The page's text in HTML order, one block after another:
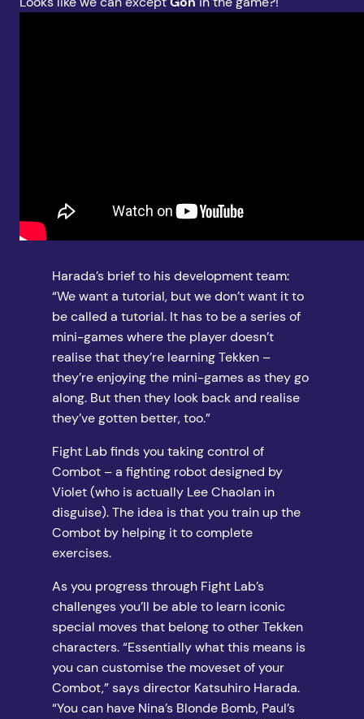
Harada’s brief to his development team:
“We want a tutorial, but we don’t want it to
be called a tutorial. It has to be a series of
mini-games where the player doesn’t
realise that they’re learning Tekken –
they’re enjoying the mini-games as they go
along. But then they look back and realise
they’ve gotten better, too.”
Fight Lab finds you taking control of
Combot – a fighting robot designed by
Violet (who is actually Lee Chaolan in
disguise). The idea is that you train up the
Combot by helping it to complete
exercises.
As you progress through Fight Lab’s
challenges you’ll be able to learn iconic
special moves that belong to other Tekken
characters. “Essentially what this means is
you can customise the moveset of your
Combot,” says director Katsuhiro Harada.
“You can have Nina’s Blonde Bomb, Paul’s